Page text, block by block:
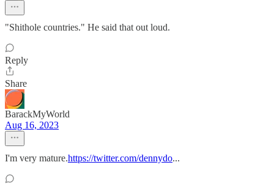
"Shithole countries." He said that out loud.
Reply
Share
BarackMyWorld
Aug 16, 2023
I'm very mature.https://twitter.com/dennydo...